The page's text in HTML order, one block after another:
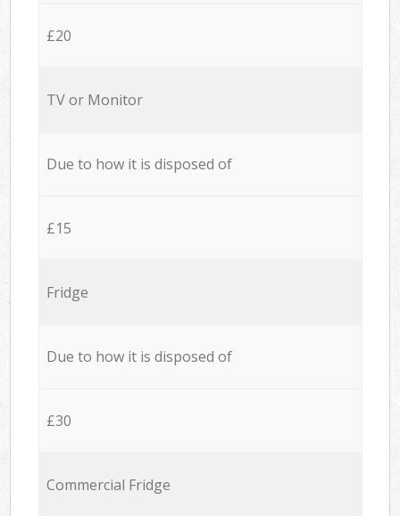
£20
TV or Monitor
Due to how it is disposed of
£15
Fridge
Due to how it is disposed of
£30
Commercial Fridge